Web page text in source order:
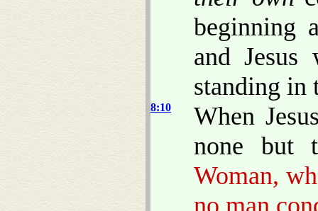
beginning
and
standing in
8:10
When
none but
Woman,
no man